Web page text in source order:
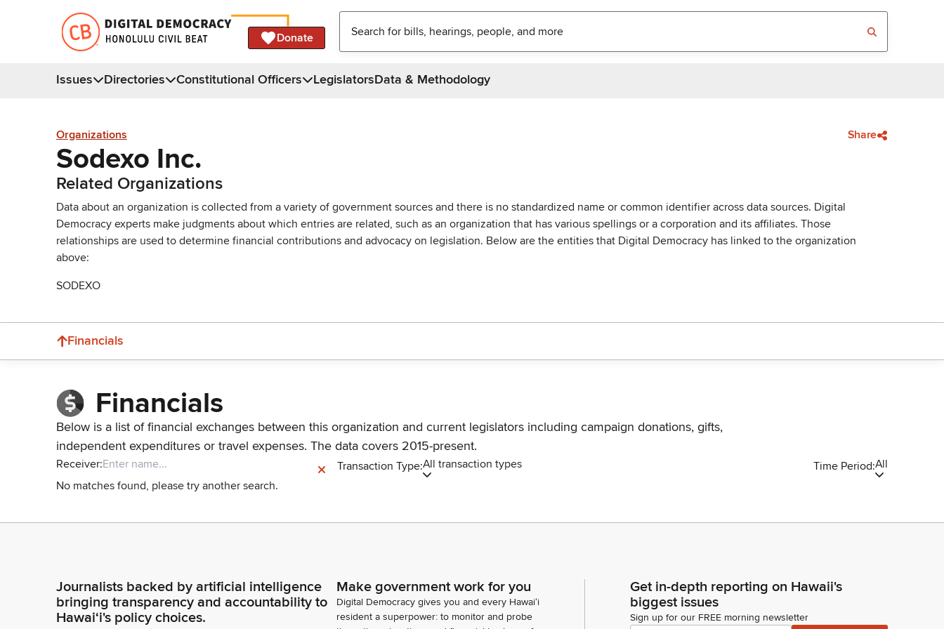
Donate
Issues Directories Constitutional Officers LegislatorsData & Methodology
Organizations Share
Sodexo Inc.
Related Organizations
Data about an organization is collected from a variety of government sources and there is no standardized name or common identifier across data sources. Digital
Democracy experts make judgments about which entries are related, such as an organization that has various spellings or a corporation and its affiliates. Those
relationships are used to determine financial contributions and advocacy on legislation. Below are the entities that Digital Democracy has linked to the organization
above:
SODEXO
Financials
Financials
Below is a list of financial exchanges between this organization and current legislators including campaign donations, gifts,
independent expenditures or travel expenses. The data covers 2015-present.
Receiver: Transaction Type:All transaction types Time Period:All
No matches found, please try another search.
Journalists backed by artificial intelligence
bringing transparency and accountability to
Hawaiʻi's policy choices.
Make government work for you
Digital Democracy gives you and every Hawaiʻi
resident a superpower: to monitor and probe
Get in-depth reporting on Hawaii's
biggest issues
Sign up for our FREE morning newsletter